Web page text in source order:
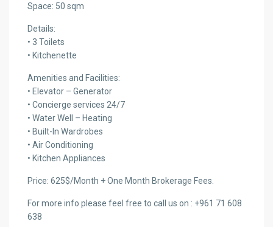
Space: 50 sqm
Details:
• 3 Toilets
• Kitchenette
Amenities and Facilities:
• Elevator – Generator
• Concierge services 24/7
• Water Well – Heating
• Built-In Wardrobes
• Air Conditioning
• Kitchen Appliances
Price: 625$/Month + One Month Brokerage Fees.
For more info please feel free to call us on : +961 71 608
638